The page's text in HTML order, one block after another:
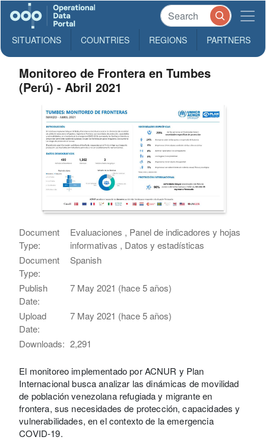
SITUATIONS COUNTRIES REGIONS PARTNERS
Monitoreo de Frontera en Tumbes
(Perú) - Abril 2021
Document
Type:
Evaluaciones , Panel de indicadores y hojas
informativas , Datos y estadísticas
Document
Type:
Spanish
Publish
Date:
7 May 2021 (hace 5 años)
Upload
Date:
7 May 2021 (hace 5 años)
Downloads: 2,291
El monitoreo implementado por ACNUR y Plan
Internacional busca analizar las dinámicas de movilidad
de población venezolana refugiada y migrante en
frontera, sus necesidades de protección, capacidades y
vulnerabilidades, en el contexto de la emergencia
COVID-19.